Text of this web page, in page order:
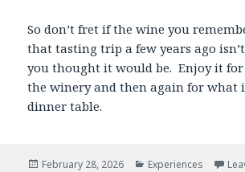
So don’t fret if the wine you
that tasting trip a few years ago
you thought it would be. Enjoy it
the winery and then again for what
dinner table.
Posted
February 28, 2026 Categories
Experiences